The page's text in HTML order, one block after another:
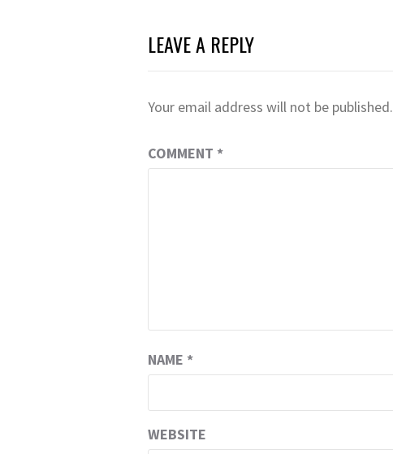
LEAVE A REPLY
Your email address will not be published.
COMMENT *
NAME *
WEBSITE